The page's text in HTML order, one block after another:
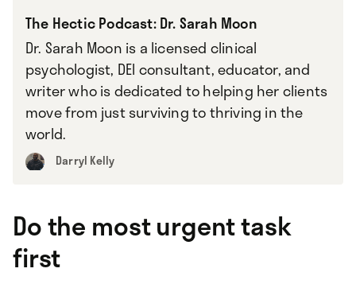
The Hectic Podcast: Dr. Sarah Moon
Dr. Sarah Moon is a licensed clinical
psychologist, DEI consultant, educator, and
writer who is dedicated to helping her clients
move from just surviving to thriving in the
world.
Darryl Kelly
Do the most urgent task
first